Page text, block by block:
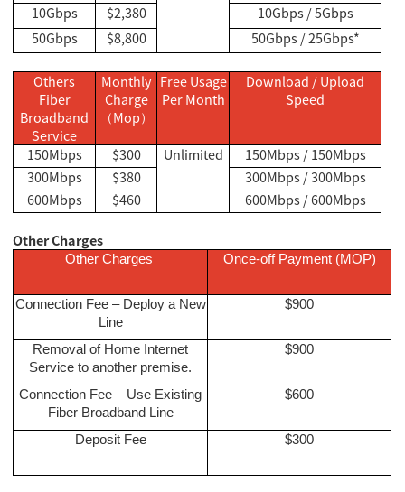
10Gbps
$2,380
10Gbps / 5Gbps
50Gbps
$8,800 50Gbps / 25Gbps*
Others
Fiber
Broadband
Service
Monthly
Charge
（Mop）
Free Usage
Per Month
Download / Upload
Speed
150Mbps $300 Unlimited
150Mbps / 150Mbps
300Mbps
$380
300Mbps / 300Mbps
600Mbps
$460 600Mbps / 600Mbps
Other Charges
Other Charges Once-off Payment (MOP)
Connection Fee – Deploy a New
Line
$900
Removal of Home Internet
Service to another premise.
$900
Connection Fee – Use Existing
Fiber Broadband Line
$600
Deposit Fee $300